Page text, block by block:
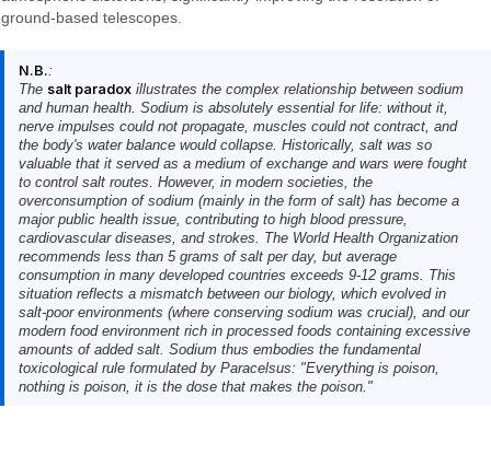
ground-based telescopes.
N.B.:
The salt paradoxillustrates the complex relationship between sodium
and human health. Sodium is absolutely essential for life: without it,
nerve impulses could not propagate, muscles could not contract, and
the body's water balance would collapse. Historically, salt was so
valuable that it served as a medium of exchange and wars were fought
to control salt routes. However, in modern societies, the
overconsumption of sodium (mainly in the form of salt) has become a
major public health issue, contributing to high blood pressure,
cardiovascular diseases, and strokes. The World Health Organization
recommends less than 5 grams of salt per day, but average
consumption in many developed countries exceeds 9-12 grams. This
situation reflects a mismatch between our biology, which evolved in
salt-poor environments (where conserving sodium was crucial), and our
modern food environment rich in processed foods containing excessive
amounts of added salt. Sodium thus embodies the fundamental
toxicological rule formulated by Paracelsus: "Everything is poison,
nothing is poison, it is the dose that makes the poison."